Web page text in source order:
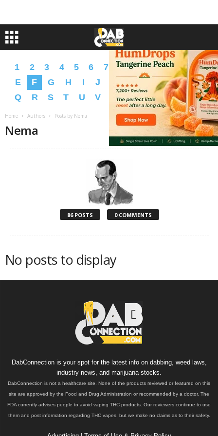
1 2 3 4 5 6 7 8 9 A B C
D
E
F G H I J K L N O
P
Q
R S T U V W X Y Z � �
Home Authors Posts by Nema
Nema
86 POSTS 0 COMMENTS
No posts to display
DabConnection is your spot for the latest info on dabbing, weed laws,
industry news, and marijuana stocks.
DabConnection is not a healthcare site. None of the products reviewed or featured on this
site are approved by the Food and Drug Administration or recommended by a doctor. The
FDA currently advises people to avoid vaping THC products. Our reviewers continue to use
them and post information regarding THC vapes, but we make no claims as to their safety.